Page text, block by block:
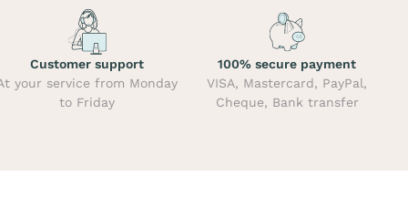
Customer support
your service from Monday
to Friday
100% secure payment
VISA, Mastercard, PayPal,
Cheque, Bank transfer